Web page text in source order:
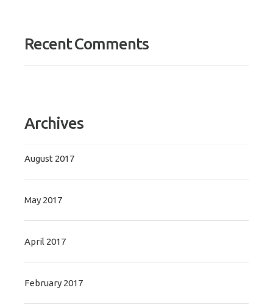
Recent Comments
Archives
August 2017
May 2017
April 2017
February 2017